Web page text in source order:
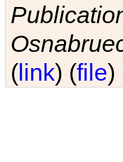
(link) (file)